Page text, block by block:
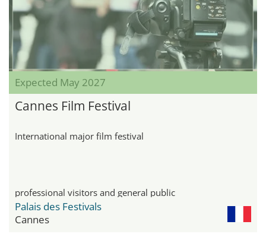
Expected May 2027
Cannes Film Festival
International major film festival
professional visitors and general public
Palais des Festivals
Cannes